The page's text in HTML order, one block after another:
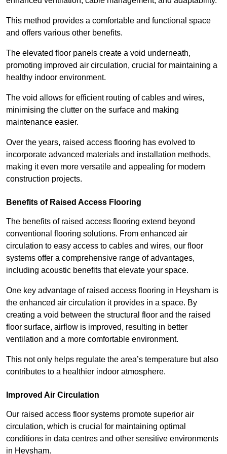
This method provides a comfortable and functional space
and offers various other benefits.
The elevated floor panels create a void underneath,
promoting improved air circulation, crucial for maintaining a
healthy indoor environment.
The void allows for efficient routing of cables and wires,
minimising the clutter on the surface and making
maintenance easier.
Over the years, raised access flooring has evolved to
incorporate advanced materials and installation methods,
making it even more versatile and appealing for modern
construction projects.
Benefits of Raised Access Flooring
The benefits of raised access flooring extend beyond
conventional flooring solutions. From enhanced air
circulation to easy access to cables and wires, our floor
systems offer a comprehensive range of advantages,
including acoustic benefits that elevate your space.
One key advantage of raised access flooring in Heysham is
the enhanced air circulation it provides in a space. By
creating a void between the structural floor and the raised
floor surface, airflow is improved, resulting in better
ventilation and a more comfortable environment.
This not only helps regulate the area’s temperature but also
contributes to a healthier indoor atmosphere.
Improved Air Circulation
Our raised access floor systems promote superior air
circulation, which is crucial for maintaining optimal
conditions in data centres and other sensitive environments
in Heysham.